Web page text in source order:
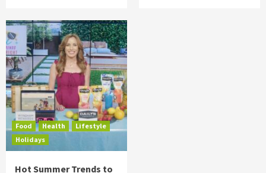
Food Health
Lifestyle
Holidays
Hot Summer Trends to